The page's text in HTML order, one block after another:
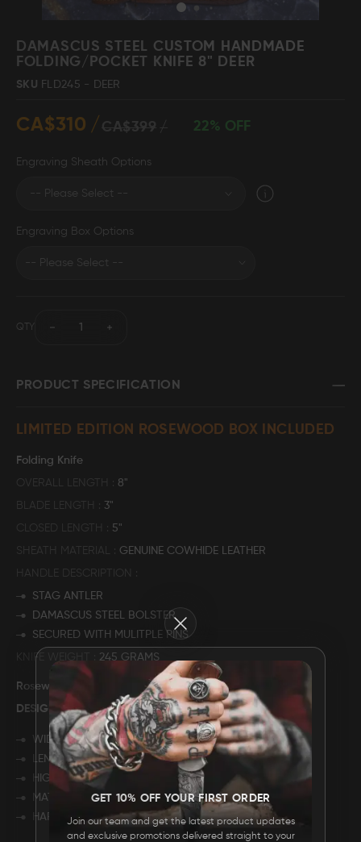
Jewellery
Supplies
CELEBRITIES
FAQ
the
images
DAMASCUS STEEL CUSTOM HANDMADE
FOLDING/POCKET KNIFE 8" DEER
SKU FLD245 - DEER
CA$310 CA$399 22% OFF
Engraving Sheath Options
Engraving Box Options
QTY
PRODUCT SPECIFICATION
LIMITED EDITION ROSEWOOD BOX INCLUDED
Folding Knife
OVERALL LENGTH
8"
BLADE LENGTH
3"
CLOSED LENGTH
5"
SHEATH MATERIAL
GENUINE COWHIDE LEATHER
HANDLE DESCRIPTION
STAG ANTLER
DAMASCUS STEEL BOLSTER
SECURED WITH MULITPLE PINS
KNIFE WEIGHT
245 GRAMS
Rosewood Storage Box
DESIGN: "DEER HUNT"
WIDTH: 7”
LENGTH: 4"
HIGHT: 2.75"
MATERIAL: ROSE WOOD
HARDWARE: BRASS
Close
GET 10% OFF YOUR FIRST ORDER
Join our team and get the latest product updates
and exclusive promotions delivered straight to your